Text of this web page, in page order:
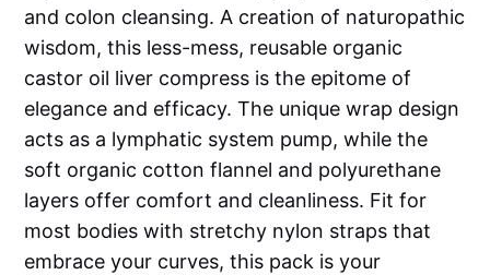
and colon cleansing. A creation of naturopathic
wisdom, this less-mess, reusable organic
castor oil liver compress is the epitome of
elegance and efficacy. The unique wrap design
acts as a lymphatic system pump, while the
soft organic cotton flannel and polyurethane
layers offer comfort and cleanliness. Fit for
most bodies with stretchy nylon straps that
embrace your curves, this pack is your